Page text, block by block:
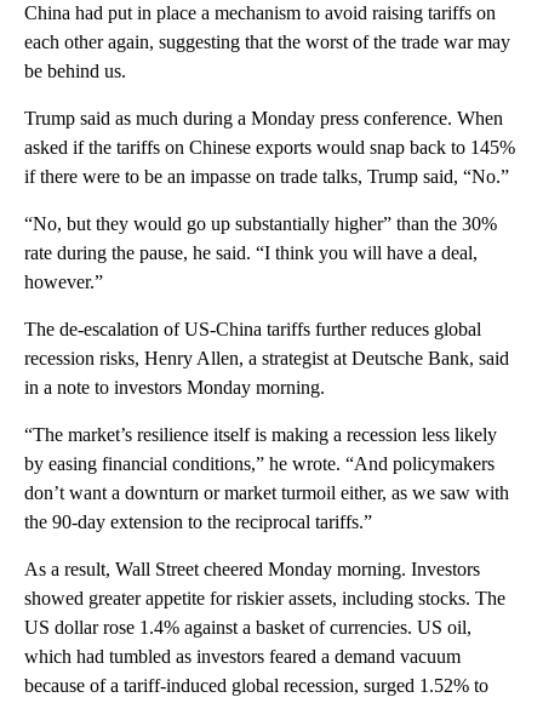
China had put in place a mechanism to avoid raising tariffs on
each other again, suggesting that the worst of the trade war may
be behind us.
Trump said as much during a Monday press conference. When
asked if the tariffs on Chinese exports would snap back to 145%
if there were to be an impasse on trade talks, Trump said, “No.”
“No, but they would go up substantially higher” than the 30%
rate during the pause, he said. “I think you will have a deal,
however.”
The de-escalation of US-China tariffs further reduces global
recession risks, Henry Allen, a strategist at Deutsche Bank, said
in a note to investors Monday morning.
“The market’s resilience itself is making a recession less likely
by easing financial conditions,” he wrote. “And policymakers
don’t want a downturn or market turmoil either, as we saw with
the 90-day extension to the reciprocal tariffs.”
As a result, Wall Street cheered Monday morning. Investors
showed greater appetite for riskier assets, including stocks. The
US dollar rose 1.4% against a basket of currencies. US oil,
which had tumbled as investors feared a demand vacuum
because of a tariff-induced global recession, surged 1.52% to